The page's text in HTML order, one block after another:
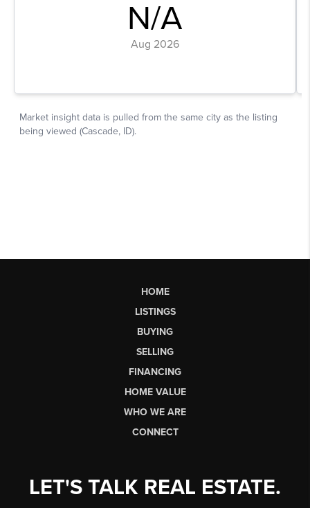
HOME
LISTINGS
BUYING
SELLING
FINANCING
HOME VALUE
WHO WE ARE
CONNECT
LET'S TALK REAL ESTATE.